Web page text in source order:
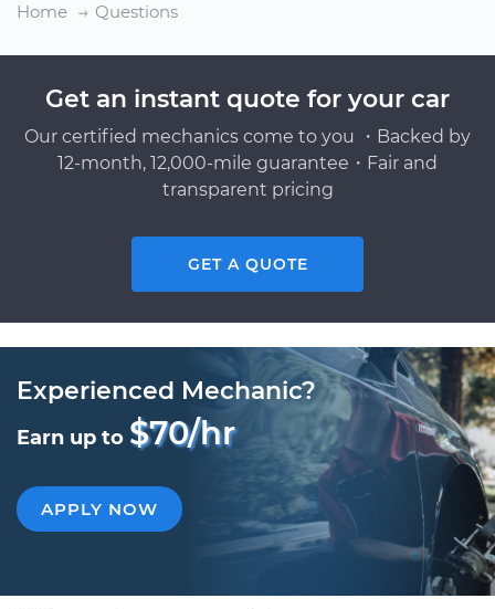
Home
Questions
Get an instant quote for your car
Our certified mechanics come to you ・Backed by
12-month, 12,000-mile guarantee・Fair and
transparent pricing
GET A QUOTE
Experienced Mechanic?
Earn up to $70/hr
APPLY NOW